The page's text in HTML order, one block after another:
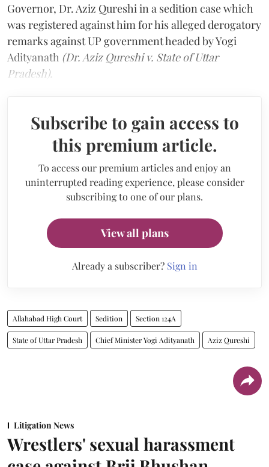
Governor, Dr. Aziz Qureshi in a sedition case which
was registered against him for his alleged derogatory
remarks against UP government headed by Yogi
Adityanath (Dr. Aziz Qureshi v. State of Uttar
Pradesh).
Subscribe to gain access to
this premium article.
To access our premium articles and enjoy an
uninterrupted reading experience, please consider
subscribing to one of our plans.
View all plans
Already a subscriber? Sign in
Allahabad High Court Sedition Section 124A
State of Uttar Pradesh Chief Minister Yogi Adityanath Aziz Qureshi
Litigation News
Wrestlers' sexual harassment